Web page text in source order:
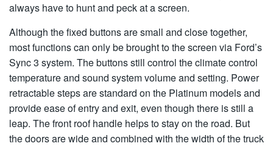
always have to hunt and peck at a screen.
Although the fixed buttons are small and close together,
most functions can only be brought to the screen via Ford’s
Sync 3 system. The buttons still control the climate control
temperature and sound system volume and setting. Power
retractable steps are standard on the Platinum models and
provide ease of entry and exit, even though there is still a
leap. The front roof handle helps to stay on the road. But
the doors are wide and combined with the width of the truck